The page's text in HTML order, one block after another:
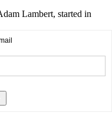
Lambert, started in